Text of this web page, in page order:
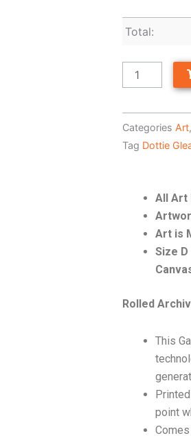
Total:
Categories Art,
Tag Dottie
All Art
Art is
Size
Rolled
This
point